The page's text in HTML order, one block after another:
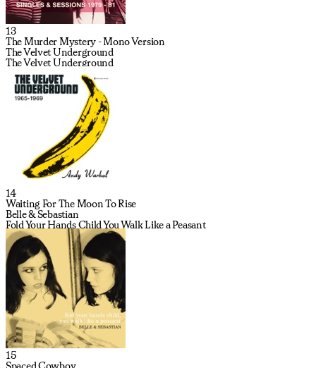
13
The Murder Mystery - Mono Version
The Velvet Underground
The Velvet Underground
14
Waiting For The Moon To Rise
Belle & Sebastian
Fold Your Hands Child You Walk Like a Peasant
15
Spaced Cowboy